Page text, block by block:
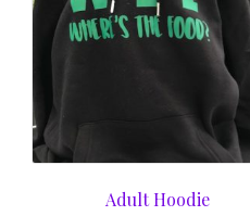
Adult Hoodie